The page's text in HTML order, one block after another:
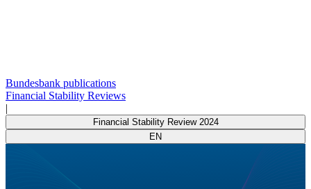
Bundesbank publications
Financial Stability Reviews
|
Financial Stability Review 2024
EN